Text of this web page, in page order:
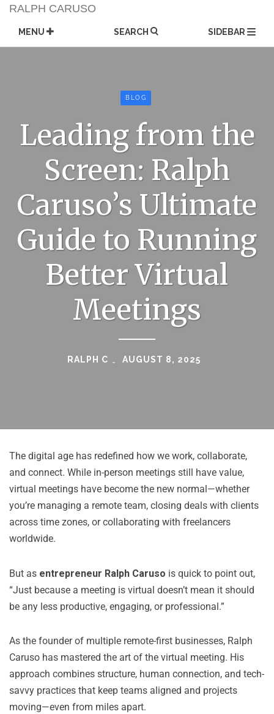
Skip
content
RALPH CARUSO
MENU SEARCH SIDEBAR
BLOG
Leading from the
Screen: Ralph
Caruso’s Ultimate
Guide to Running
Better Virtual
Meetings
RALPH C AUGUST 8, 2025
The digital age has redefined how we work, collaborate,
and connect. While in-person meetings still have value,
virtual meetings have become the new normal—whether
you’re managing a remote team, closing deals with clients
across time zones, or collaborating with freelancers
worldwide.
But as entrepreneur Ralph Caruso is quick to point out,
“Just because a meeting is virtual doesn’t mean it should
be any less productive, engaging, or professional.”
As the founder of multiple remote-first businesses, Ralph
Caruso has mastered the art of the virtual meeting. His
approach combines structure, human connection, and tech-
savvy practices that keep teams aligned and projects
moving—even from miles apart.